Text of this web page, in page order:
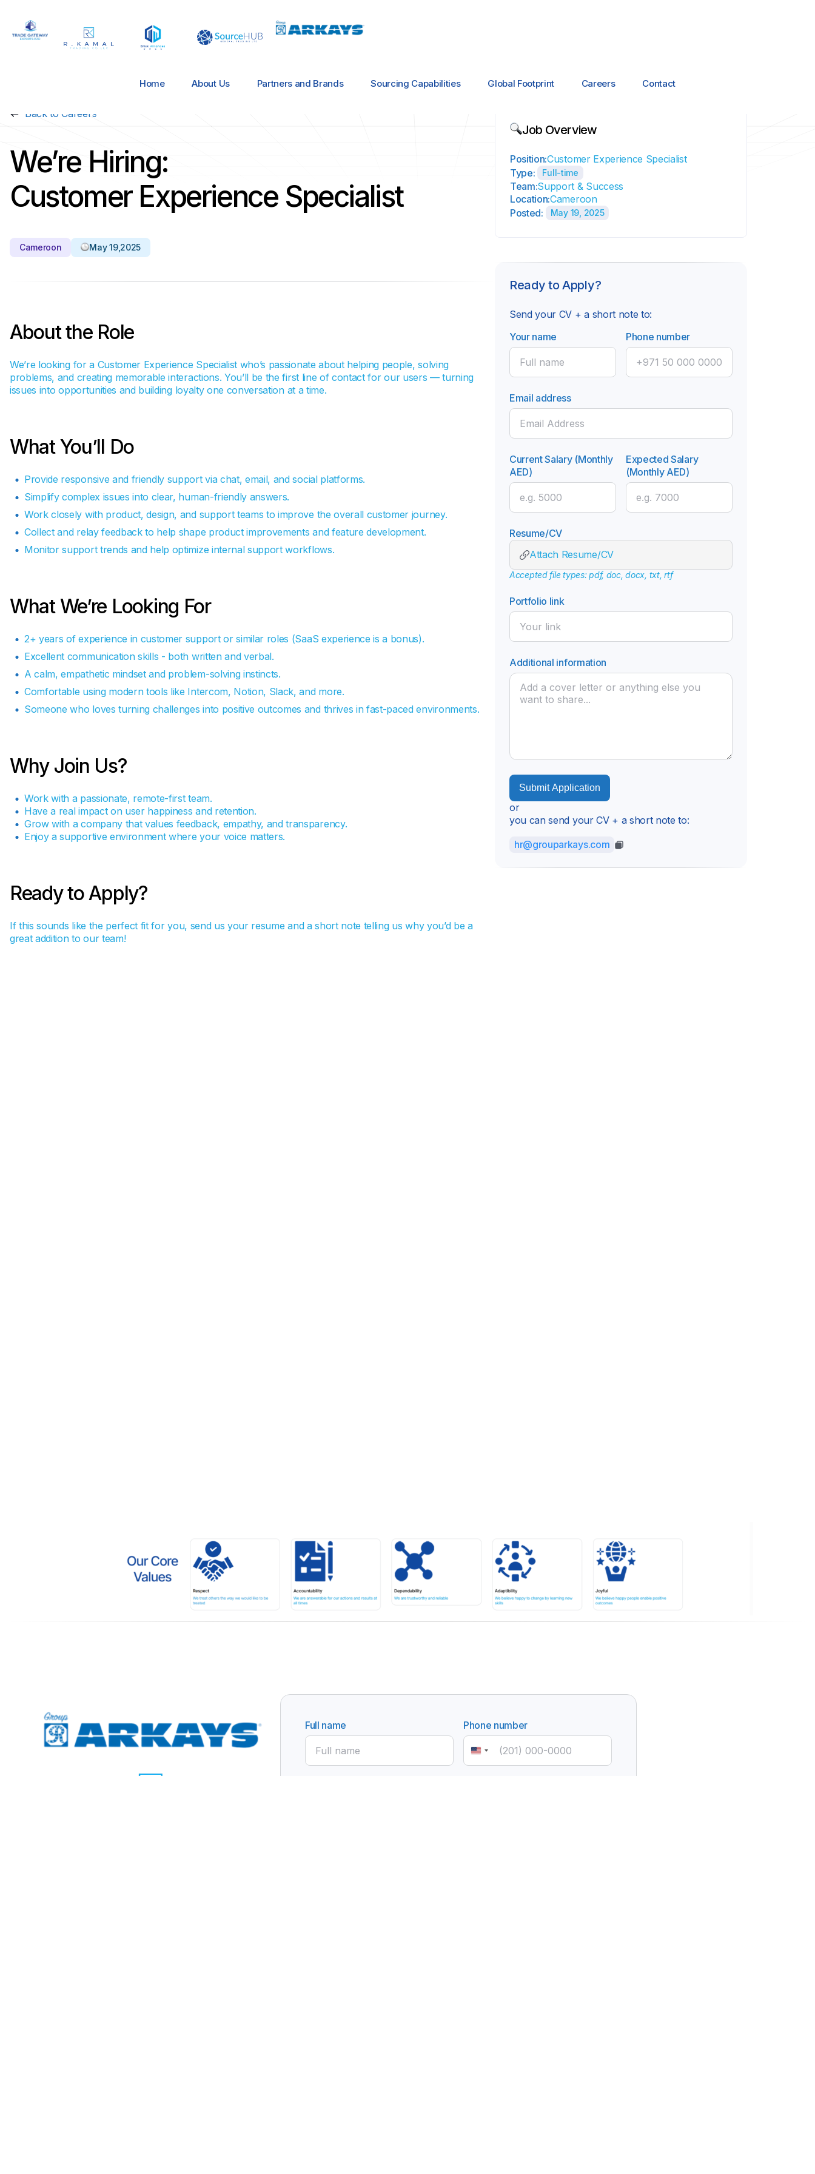
Home About Us Partners and Brands Sourcing Capabilities Global Footprint Careers Contact
Back to Careers
We’re Hiring:
Customer Experience Specialist
Cameroon May 19,2025
About the Role
We’re looking for a Customer Experience Specialist who’s passionate about helping people, solving
problems, and creating memorable interactions. You’ll be the first line of contact for our users — turning
issues into opportunities and building loyalty one conversation at a time.
What You’ll Do
Provide responsive and friendly support via chat, email, and social platforms.
Simplify complex issues into clear, human-friendly answers.
Work closely with product, design, and support teams to improve the overall customer journey.
Collect and relay feedback to help shape product improvements and feature development.
Monitor support trends and help optimize internal support workflows.
What We’re Looking For
2+ years of experience in customer support or similar roles (SaaS experience is a bonus).
Excellent communication skills - both written and verbal.
A calm, empathetic mindset and problem-solving instincts.
Comfortable using modern tools like Intercom, Notion, Slack, and more.
Someone who loves turning challenges into positive outcomes and thrives in fast-paced environments.
Why Join Us?
Work with a passionate, remote-first team.
Have a real impact on user happiness and retention.
Grow with a company that values feedback, empathy, and transparency.
Enjoy a supportive environment where your voice matters.
Ready to Apply?
If this sounds like the perfect fit for you, send us your resume and a short note telling us why you’d be a
great addition to our team!
Job Overview
Position:Customer Experience Specialist
Type:
Full-time
Team:Support & Success
Location:Cameroon
Posted:
May 19, 2025
Ready to Apply?
Send your CV + a short note to:
Your name
Phone number
Email address
Current Salary (Monthly
AED)
Expected Salary
(Monthly AED)
Resume/CV
Attach Resume/CV
Accepted file types: pdf, doc, docx, txt, rtf
Portfolio link
Additional information
or
you can send your CV + a short note to:
hr@grouparkays.com
Full name Phone number
United
States